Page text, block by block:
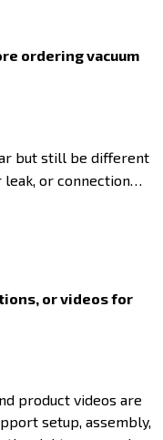
ordering vacuum
but still be different
or connection…
or videos for
product videos are
setup, assembly,